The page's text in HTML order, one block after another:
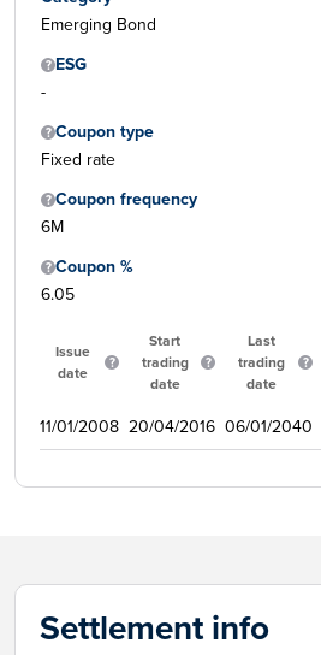
Emerging Bond
ESG
-
Coupon type
Fixed rate
Coupon frequency
6M
Coupon %
6.05
Issue
date
Start
trading
date
Last
trading
date
11/01/2008 20/04/2016 06/01/2040
Settlement info